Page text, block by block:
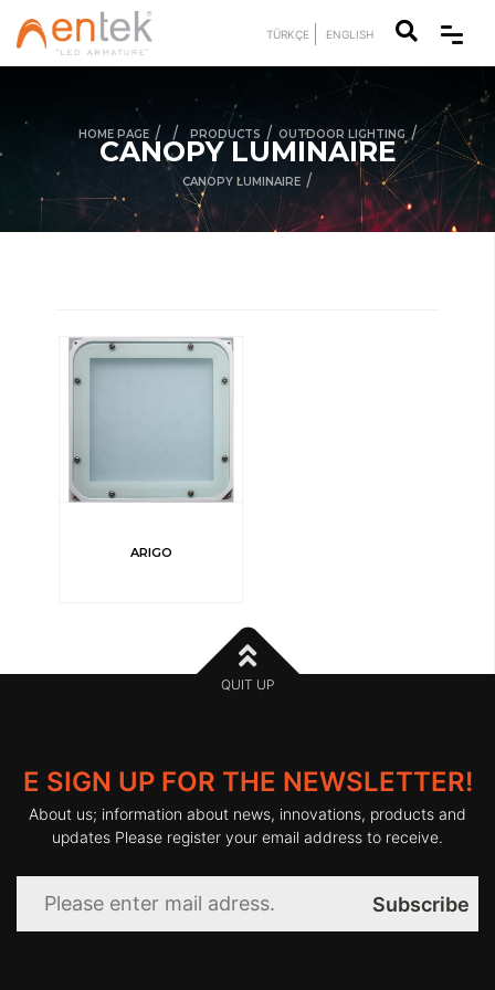
TÜRKÇE ENGLISH
CANOPY LUMINAIRE
HOME PAGE/ / PRODUCTS / OUTDOOR LIGHTING /
CANOPY LUMINAIRE /
ARIGO
QUIT UP
E SIGN UP FOR THE NEWSLETTER!
About us; information about news, innovations, products and
updates Please register your email address to receive.
Subscribe